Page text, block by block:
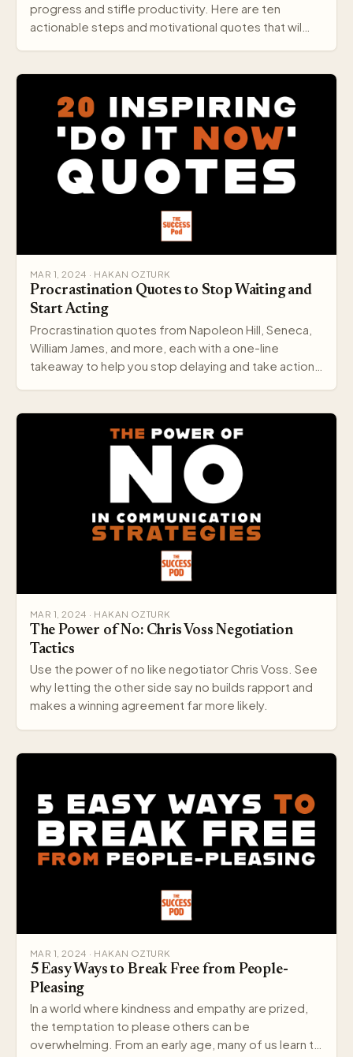
progress and stifle productivity. Here are ten
actionable steps and motivational quotes that wil…
MAR 1, 2024 · HAKAN OZTURK
Procrastination Quotes to Stop Waiting and
Start Acting
Procrastination quotes from Napoleon Hill, Seneca,
William James, and more, each with a one-line
takeaway to help you stop delaying and take action
MAR 1, 2024 · HAKAN OZTURK
The Power of No: Chris Voss Negotiation
Tactics
Use the power of no like negotiator Chris Voss. See
why letting the other side say no builds rapport and
makes a winning agreement far more likely.
MAR 1, 2024 · HAKAN OZTURK
5 Easy Ways to Break Free from People-
Pleasing
In a world where kindness and empathy are prized,
the temptation to please others can be
overwhelming. From an early age, many of us learn to